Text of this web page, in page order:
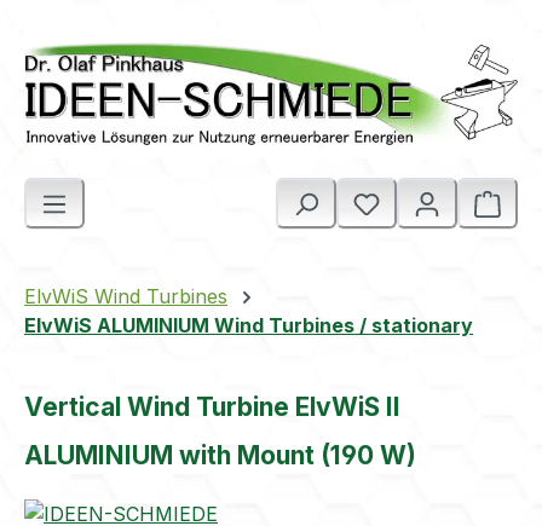
ElvWiS Wind Turbines
ElvWiS ALUMINIUM Wind Turbines / stationary
Vertical Wind Turbine ElvWiS II
ALUMINIUM with Mount (190 W)